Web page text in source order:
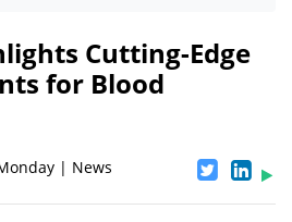
Cutting-Edge
for Blood
| News